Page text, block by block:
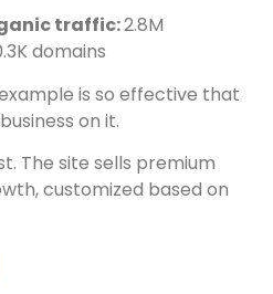
traffic:2.8M
domains
is so effective that
on it.
The site sells premium
customized based on